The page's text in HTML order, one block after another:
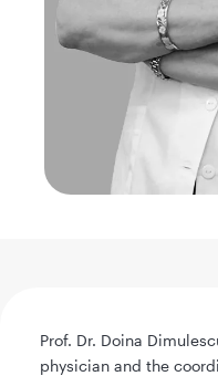
Prof. Dr. Doina
physician and the